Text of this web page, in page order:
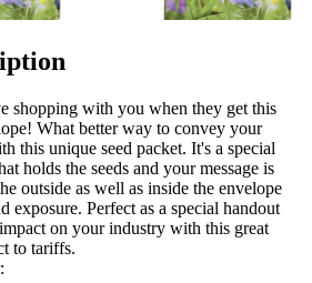
shopping with you when they get this
What better way to convey your
this unique seed packet. It's a special
holds the seeds and your message is
outside as well as inside the envelope
exposure. Perfect as a special handout
on your industry with this great
to tariffs.